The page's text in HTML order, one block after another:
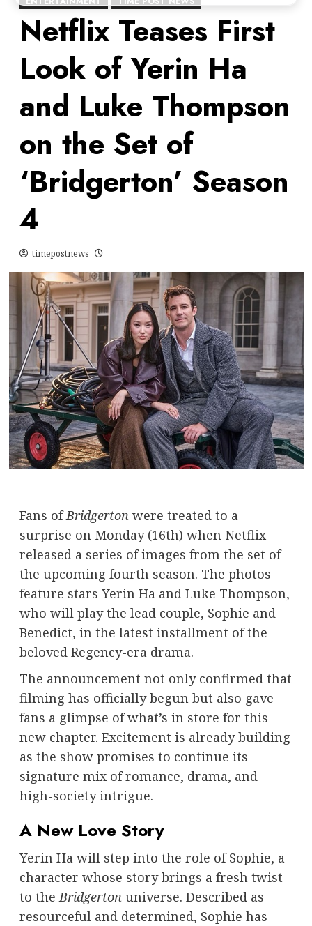
Netflix Teases First
Look of Yerin Ha
and Luke Thompson
on the Set of
‘Bridgerton’ Season
4
timepostnews
Fans ofBridgertonwere treated to a
surprise on Monday (16th) when Netflix
released a series of images from the set of
the upcoming fourth season. The photos
feature stars Yerin Ha and Luke Thompson,
who will play the lead couple, Sophie and
Benedict, in the latest installment of the
beloved Regency-era drama.
The announcement not only confirmed that
filming has officially begun but also gave
fans a glimpse of what’s in store for this
new chapter. Excitement is already building
as the show promises to continue its
signature mix of romance, drama, and
high-society intrigue.
A New Love Story
Yerin Ha will step into the role of Sophie, a
character whose story brings a fresh twist
to theBridgertonuniverse. Described as
resourceful and determined, Sophie has